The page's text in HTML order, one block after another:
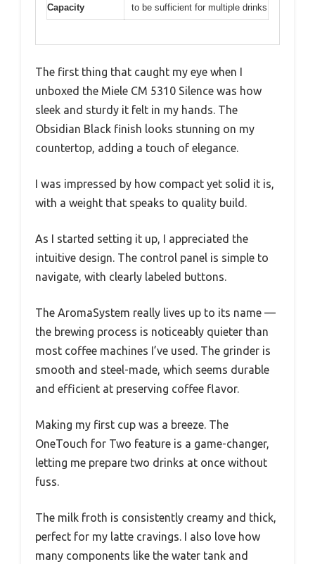
Capacity
to be sufficient for multiple drinks
The first thing that caught my eye when I
unboxed the Miele CM 5310 Silence was how
sleek and sturdy it felt in my hands. The
Obsidian Black finish looks stunning on my
countertop, adding a touch of elegance.
I was impressed by how compact yet solid it is,
with a weight that speaks to quality build.
As I started setting it up, I appreciated the
intuitive design. The control panel is simple to
navigate, with clearly labeled buttons.
The AromaSystem really lives up to its name —
the brewing process is noticeably quieter than
most coffee machines I’ve used. The grinder is
smooth and steel-made, which seems durable
and efficient at preserving coffee flavor.
Making my first cup was a breeze. The
OneTouch for Two feature is a game-changer,
letting me prepare two drinks at once without
fuss.
The milk froth is consistently creamy and thick,
perfect for my latte cravings. I also love how
many components like the water tank and